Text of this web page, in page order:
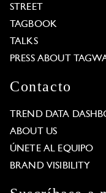
STREET
TAGBOOK
TALKS
PRESS ABOUT
Contacto
TREND DATA
ABOUT US
ÚNETE AL EQUIPO
BRAND VISIBILITY